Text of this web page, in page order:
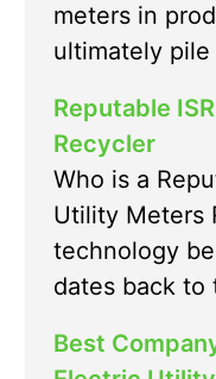
meters in
ultimately
Reputable
Recycler
Who is a
Utility Meters
technology
dates back
Best